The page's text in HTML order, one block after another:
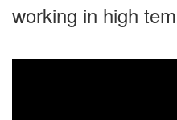
working in high